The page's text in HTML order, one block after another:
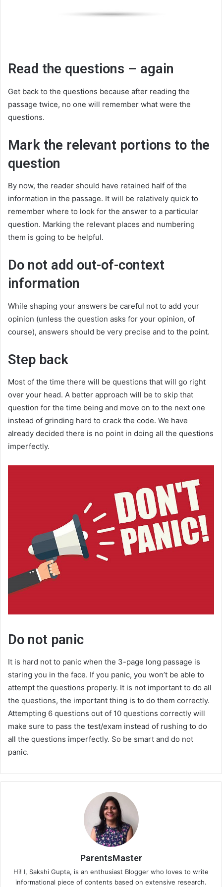
Read the questions – again
Get back to the questions because after reading the
passage twice, no one will remember what were the
questions.
Mark the relevant portions to the
question
By now, the reader should have retained half of the
information in the passage. It will be relatively quick to
remember where to look for the answer to a particular
question. Marking the relevant places and numbering
them is going to be helpful.
Do not add out-of-context
information
While shaping your answers be careful not to add your
opinion (unless the question asks for your opinion, of
course), answers should be very precise and to the point.
Step back
Most of the time there will be questions that will go right
over your head. A better approach will be to skip that
question for the time being and move on to the next one
instead of grinding hard to crack the code. We have
already decided there is no point in doing all the questions
imperfectly.
Do not panic
It is hard not to panic when the 3-page long passage is
staring you in the face. If you panic, you won’t be able to
attempt the questions properly. It is not important to do all
the questions, the important thing is to do them correctly.
Attempting 6 questions out of 10 questions correctly will
make sure to pass the test/exam instead of rushing to do
all the questions imperfectly. So be smart and do not
panic.
ParentsMaster
Hi! I, Sakshi Gupta, is an enthusiast Blogger who loves to write
informational piece of contents based on extensive research.